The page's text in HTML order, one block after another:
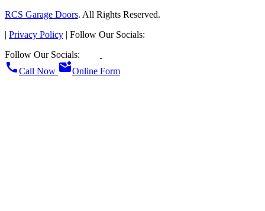
RCS Garage Doors. All Rights Reserved.
| Privacy Policy | Follow Our Socials:
Follow Our Socials:
callCall Now mark_email_unreadOnline Form